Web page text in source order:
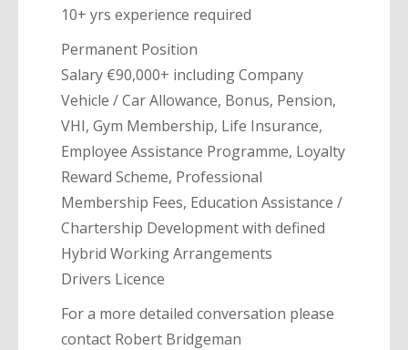
10+ yrs experience required
Permanent Position
Salary €90,000+ including Company
Vehicle / Car Allowance, Bonus, Pension,
VHI, Gym Membership, Life Insurance,
Employee Assistance Programme, Loyalty
Reward Scheme, Professional
Membership Fees, Education Assistance /
Chartership Development with defined
Hybrid Working Arrangements
Drivers Licence
For a more detailed conversation please
contact Robert Bridgeman